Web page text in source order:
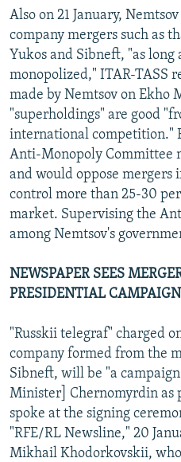
Also on 21 January,
company mergers such as
Yukos and Sibneft, "as long
monopolized," ITAR-TASS
made by Nemtsov on Ekho
"superholdings" are good
international competition."
Anti-Monopoly Committee
and would oppose mergers
control more than 25-30
market. Supervising the
among Nemtsov's
NEWSPAPER SEES
PRESIDENTIAL CAMPAIGN
"Russkii telegraf" charged
company formed from the
Sibneft, will be "a
Minister] Chernomyrdin as
spoke at the signing
"RFE/RL Newsline," 20
Mikhail Khodorkovskii,